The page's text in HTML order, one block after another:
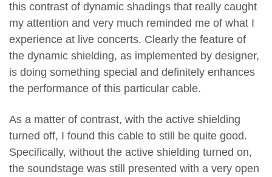
this contrast of dynamic shadings that really caught
my attention and very much reminded me of what I
experience at live concerts. Clearly the feature of
the dynamic shielding, as implemented by designer,
is doing something special and definitely enhances
the performance of this particular cable.
As a matter of contrast, with the active shielding
turned off, I found this cable to still be quite good.
Specifically, without the active shielding turned on,
the soundstage was still presented with a very open